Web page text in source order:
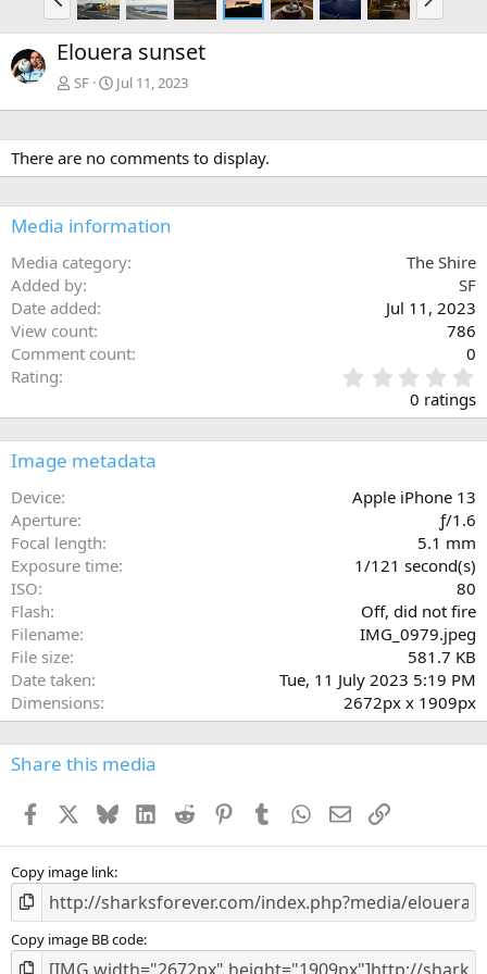
r
e
v
e
x
Elouera sunset
SF Jul 11, 2023
There are no comments to display.
Media information
Media category
The Shire
Added by
SF
Date added
Jul 11, 2023
View count
786
Comment count
0
Rating
.
0
0 ratings
Image metadata
Device
Apple iPhone 13
Aperture
ƒ/1.6
Focal length
5.1 mm
Exposure time
1/121 second(s)
ISO
80
Flash
Off, did not fire
Filename
IMG_0979.jpeg
File size
581.7 KB
Date taken
Tue, 11 July 2023 5:19 PM
Dimensions
2672px x 1909px
Share this media
Facebook BlueskyLinkedInReddit PinterestTumblr WhatsApp
EmailLink
Copy image link
Copy image BB code